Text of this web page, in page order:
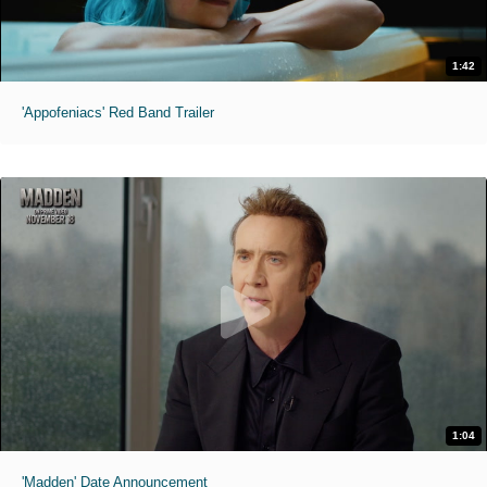
1:42
'Appofeniacs' Red Band Trailer
1:04
'Madden' Date Announcement